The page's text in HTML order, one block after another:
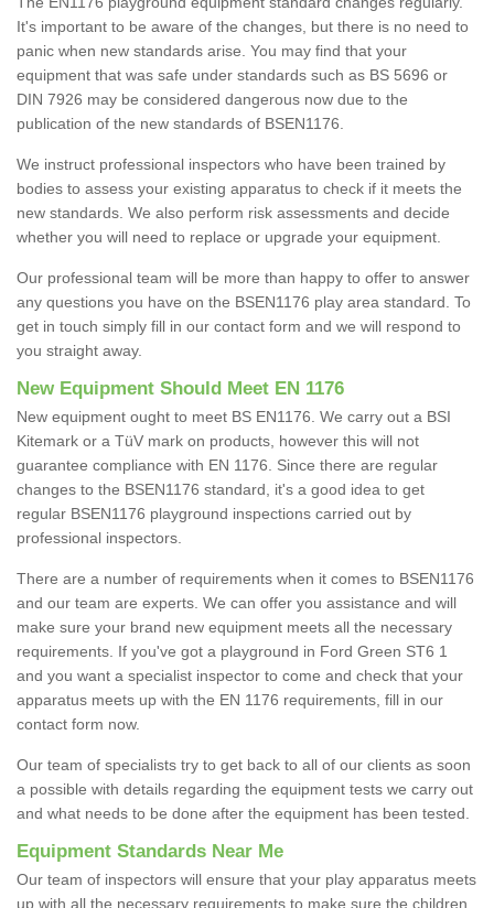
It's important to be aware of the changes, but there is no need to
panic when new standards arise. You may find that your
equipment that was safe under standards such as BS 5696 or
DIN 7926 may be considered dangerous now due to the
publication of the new standards of BSEN1176.
We instruct professional inspectors who have been trained by
bodies to assess your existing apparatus to check if it meets the
new standards. We also perform risk assessments and decide
whether you will need to replace or upgrade your equipment.
Our professional team will be more than happy to offer to answer
any questions you have on the BSEN1176 play area standard. To
get in touch simply fill in our contact form and we will respond to
you straight away.
New Equipment Should Meet EN 1176
New equipment ought to meet BS EN1176. We carry out a BSI
Kitemark or a TüV mark on products, however this will not
guarantee compliance with EN 1176. Since there are regular
changes to the BSEN1176 standard, it's a good idea to get
regular BSEN1176 playground inspections carried out by
professional inspectors.
There are a number of requirements when it comes to BSEN1176
and our team are experts. We can offer you assistance and will
make sure your brand new equipment meets all the necessary
requirements. If you've got a playground in Ford Green ST6 1
and you want a specialist inspector to come and check that your
apparatus meets up with the EN 1176 requirements, fill in our
contact form now.
Our team of specialists try to get back to all of our clients as soon
a possible with details regarding the equipment tests we carry out
and what needs to be done after the equipment has been tested.
Equipment Standards Near Me
Our team of inspectors will ensure that your play apparatus meets
up with all the necessary requirements to make sure the children